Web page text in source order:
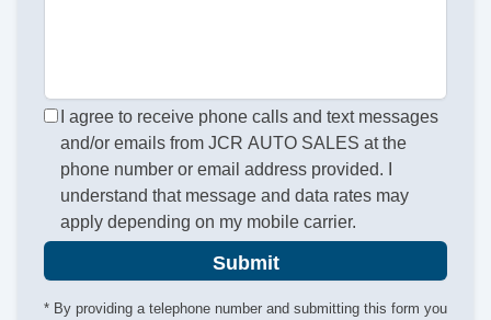
I agree to receive phone calls and text messages
and/or emails from JCR AUTO SALES at the
phone number or email address provided. I
understand that message and data rates may
apply depending on my mobile carrier.
Submit
* By providing a telephone number and submitting this form you